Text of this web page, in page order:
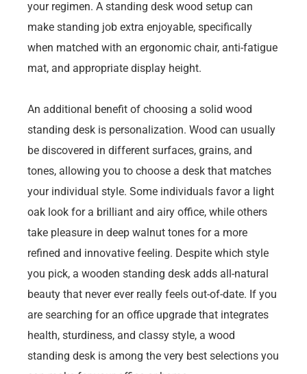
your regimen. A standing desk wood setup can
make standing job extra enjoyable, specifically
when matched with an ergonomic chair, anti-fatigue
mat, and appropriate display height.
An additional benefit of choosing a solid wood
standing desk is personalization. Wood can usually
be discovered in different surfaces, grains, and
tones, allowing you to choose a desk that matches
your individual style. Some individuals favor a light
oak look for a brilliant and airy office, while others
take pleasure in deep walnut tones for a more
refined and innovative feeling. Despite which style
you pick, a wooden standing desk adds all-natural
beauty that never ever really feels out-of-date. If you
are searching for an office upgrade that integrates
health, sturdiness, and classy style, a wood
standing desk is among the very best selections you